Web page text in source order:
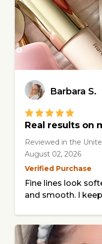
Barbara S.
Real results on
Reviewed in the
August 02, 2026
Verified Purchase
Fine lines look
and smooth. I